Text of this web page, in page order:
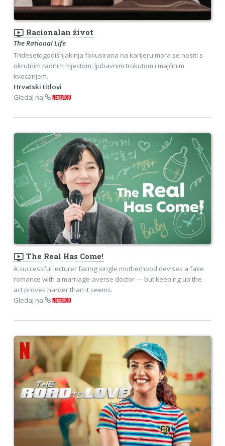
ondemand_video Racionalan život
The Rational Life
Tridesetogodišnjakinja fokusirana na karijeru mora se nositi s
okrutnim radnim mjestom, ljubavnim trokutom i majčinim
kvocanjem.
Hrvatski titlovi
Gledaj na
NETFLIXU
ondemand_video The Real Has Come!
A successful lecturer facing single motherhood devises a fake
romance with a marriage-averse doctor — but keeping up the
act proves harder than it seems.
Gledaj na
NETFLIXU